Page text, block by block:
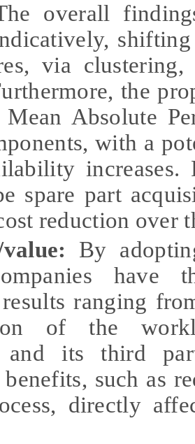
overall
via clustering,
the
Absolute
with a
spare part
reduction over
By
have
ranging
of the
and its third
such as
directly